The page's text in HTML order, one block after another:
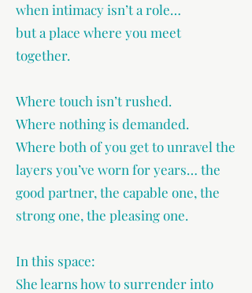
when intimacy isn’t a role…
but a place where you meet
together.
Where touch isn’t rushed.
Where nothing is demanded.
Where both of you get to unravel the
layers you’ve worn for years… the
good partner, the capable one, the
strong one, the pleasing one.
In this space:
She learns how to surrender into